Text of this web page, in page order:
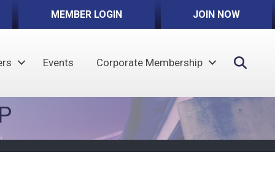
MEMBER LOGIN JOIN NOW
Events Corporate Membership